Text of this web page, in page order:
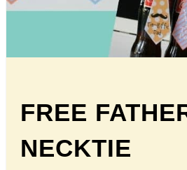
FREE
NECKTIE